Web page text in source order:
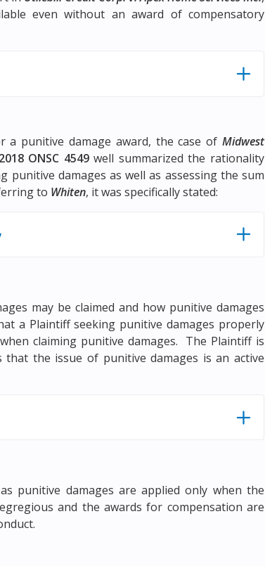
even without an award of compensatory
punitive damage award, the case of Midwest
2018 ONSC 4549well summarized the rationality
punitive damages as well as assessing the sum
to Whiten, it was specifically stated:
may be claimed and how punitive damages
a Plaintiff seeking punitive damages properly
claiming punitive damages. The Plaintiff is
the issue of punitive damages is an active
punitive damages are applied only when the
and the awards for compensation are